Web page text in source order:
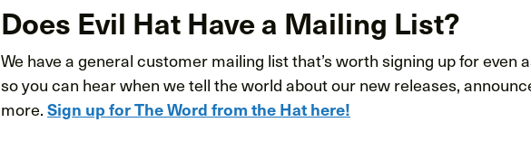
Does Evil Hat Have a Mailing List?
We have a general customer mailing list that’s worth signing up for even
so you can hear when we tell the world about our new releases,
more. Sign up for The Word from the Hat here!